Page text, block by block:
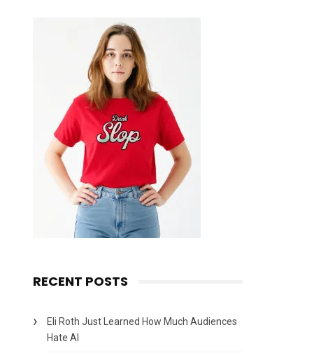
RECENT POSTS
Eli Roth Just Learned How Much Audiences
Hate AI